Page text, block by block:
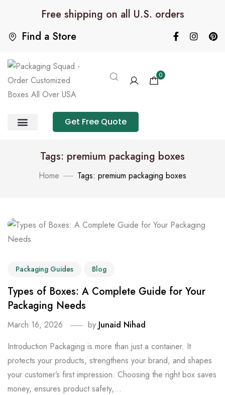
Find a Store
Free shipping on all U.S. orders
0
Get Free Quote
Tags: premium packaging boxes
Home Tags: premium packaging boxes
Packaging Guides Blog
Types of Boxes: A Complete Guide for Your
Packaging Needs
March 16, 2026 by Junaid Nihad
Introduction Packaging is more than just a container. It
protects your products, strengthens your brand, and shapes
your customer’s first impression. Choosing the right box saves
money, ensures product safety,...